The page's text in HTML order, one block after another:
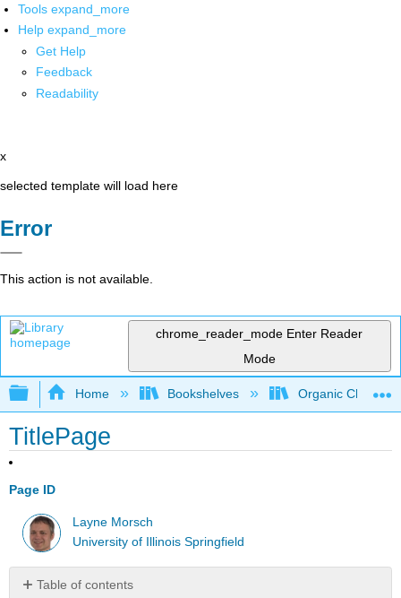
Tools expand_more
Help expand_more
Get Help
Feedback
Readability
x
selected template will load here
Error
This action is not available.
chrome_reader_mode Enter Reader
Mode
Expand/collapse global hierarchy
Home Bookshelves Organic
TitlePage
Page ID
Layne Morsch
University of Illinois Springfield
Table of contents